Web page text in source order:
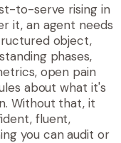
to-serve rising in
it, an agent needs
object,
phases,
open pain
about what it's
Without that, it
fluent,
you can audit or